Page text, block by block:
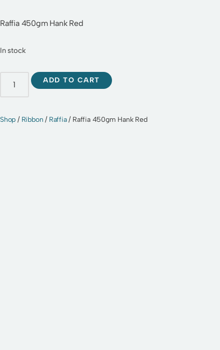
Raffia 450gm Hank Red
In stock
ADD TO CART
Shop / Ribbon / Raffia/ Raffia 450gm Hank Red